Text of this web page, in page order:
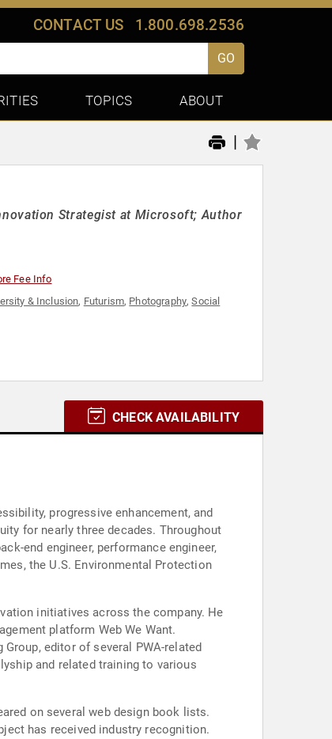
CONTACT US 1.800.698.2536
GO
TOPICS ABOUT
|
Strategist at Microsoft; Author
Fee Info
& Inclusion, Futurism, Photography,Social
CHECK AVAILABILITY
progressive enhancement, and
for nearly three decades. Throughout
end engineer, performance engineer,
the U.S. Environmental Protection
initiatives across the company. He
platform Web We Want.
editor of several PWA-related
and related training to various
on several web design book lists.
has received industry recognition.